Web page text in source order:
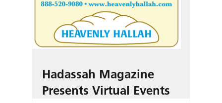
Hadassah Magazine
Presents Virtual Events